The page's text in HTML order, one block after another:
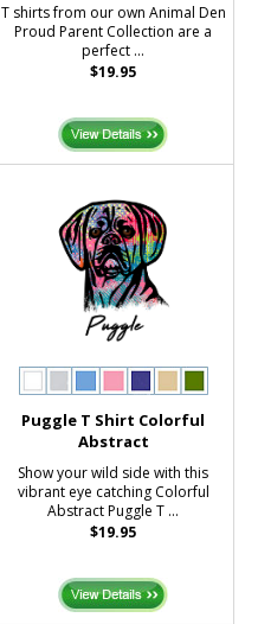
T shirts from our own Animal Den
Proud Parent Collection are a
perfect ...
$19.95
Puggle T Shirt Colorful
Abstract
Show your wild side with this
vibrant eye catching Colorful
Abstract Puggle T ...
$19.95